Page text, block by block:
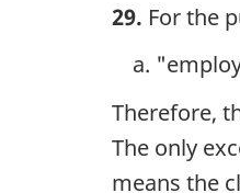
29. For the
Therefore,
The only
means the